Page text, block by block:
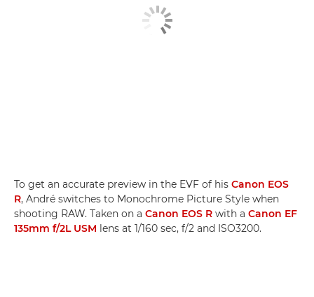
To get an accurate preview in the EVF of his Canon EOS
R, André switches to Monochrome Picture Style when
shooting RAW. Taken on a Canon EOS R with a Canon EF
135mm f/2L USM lens at 1/160 sec, f/2 and ISO3200.